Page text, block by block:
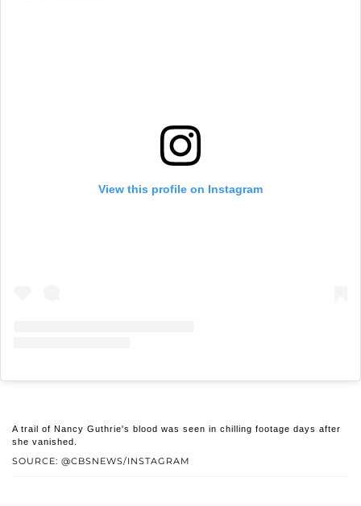
View this profile on Instagram
SOURCE: @CBSNEWS/INSTAGRAM
A trail of Nancy Guthrie's blood was seen in chilling footage days after
she vanished.